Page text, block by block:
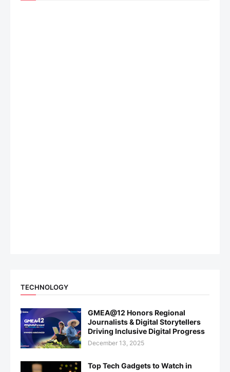
TECHNOLOGY
GMEA@12 Honors Regional
Journalists & Digital Storytellers
Driving Inclusive Digital Progress
December 13, 2025
Top Tech Gadgets to Watch in